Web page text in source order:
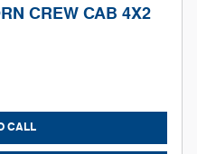
CREW CAB 4X2
CALL